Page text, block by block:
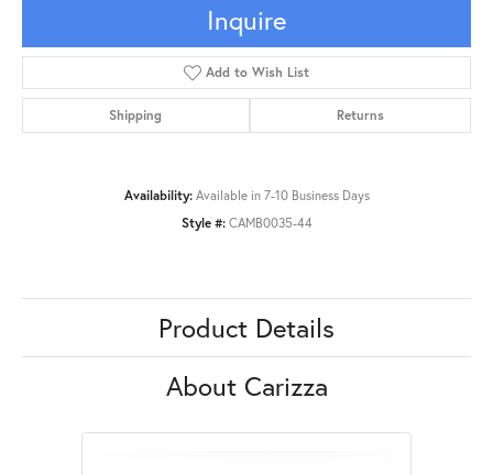
Inquire
Add to Wish List
Shipping Returns
Availability: Available in 7-10 Business Days
Style #: CAMB0035-44
Product Details
About Carizza